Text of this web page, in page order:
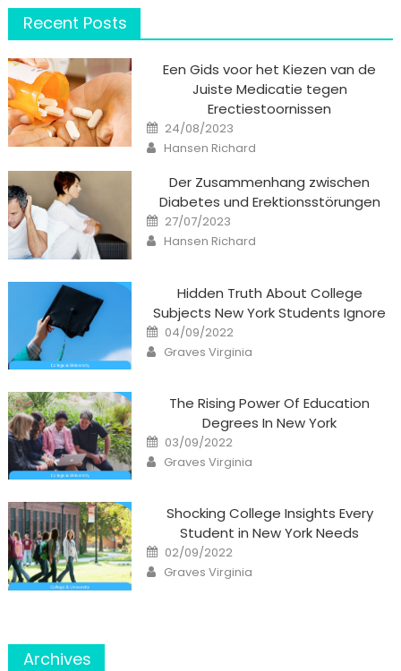
Recent Posts
Een Gids voor het Kiezen van de
Juiste Medicatie tegen
Erectiestoornissen
Posted
on
24/08/2023
Author
Hansen Richard
Der Zusammenhang zwischen
Diabetes und Erektionsstörungen
Posted
on
27/07/2023
Author
Hansen Richard
Hidden Truth About College
Subjects New York Students Ignore
Posted
on
04/09/2022
Author
Graves Virginia
The Rising Power Of Education
Degrees In New York
Posted
on
03/09/2022
Author
Graves Virginia
Shocking College Insights Every
Student in New York Needs
Posted
on
02/09/2022
Author
Graves Virginia
Archives